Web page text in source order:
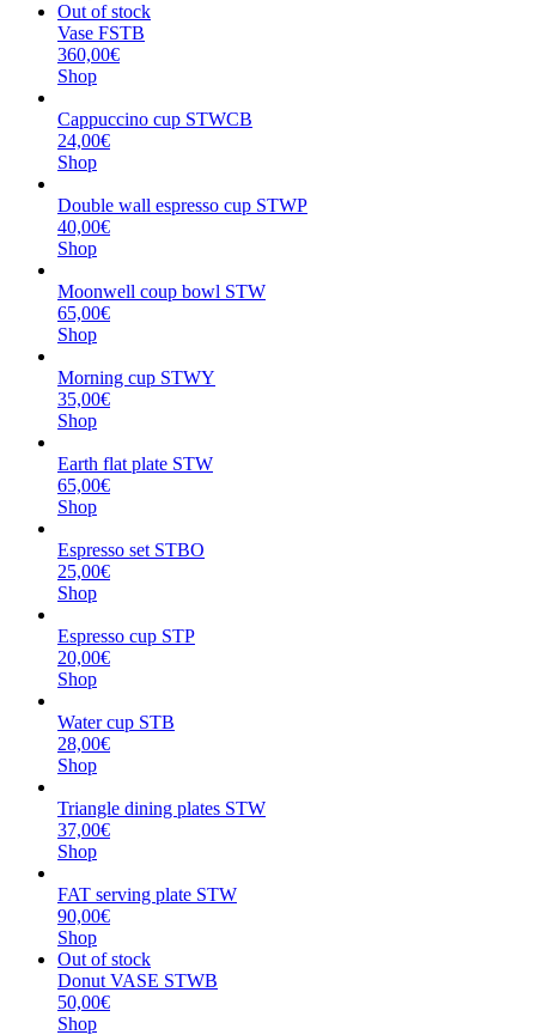
Out of stock
Vase FSTB
360,00€
Shop
Cappuccino cup STWCB
24,00€
Shop
Double wall espresso cup STWP
40,00€
Shop
Moonwell coup bowl STW
65,00€
Shop
Morning cup STWY
35,00€
Shop
Earth flat plate STW
65,00€
Shop
Espresso set STBO
25,00€
Shop
Espresso cup STP
20,00€
Shop
Water cup STB
28,00€
Shop
Triangle dining plates STW
37,00€
Shop
FAT serving plate STW
90,00€
Shop
Out of stock
Donut VASE STWB
50,00€
Shop